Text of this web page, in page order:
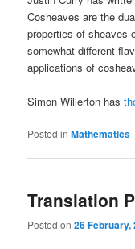
Cosheaves are the
properties of sheaves
somewhat different
applications of
Simon Willerton has
Posted in Mathematics
Translation
Posted on26 February,